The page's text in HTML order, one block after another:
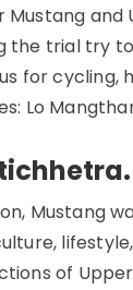
Mustang
the trial try
for cycling,
Lo
Mustang
of